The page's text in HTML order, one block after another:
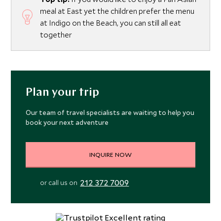
meal at East yet the children prefer the menu
at Indigo on the Beach, you can still all eat
together
Plan your trip
Our team of travel specialists are waiting to help you
book your next adventure
INQUIRE NOW
or call us on 212 372 7009